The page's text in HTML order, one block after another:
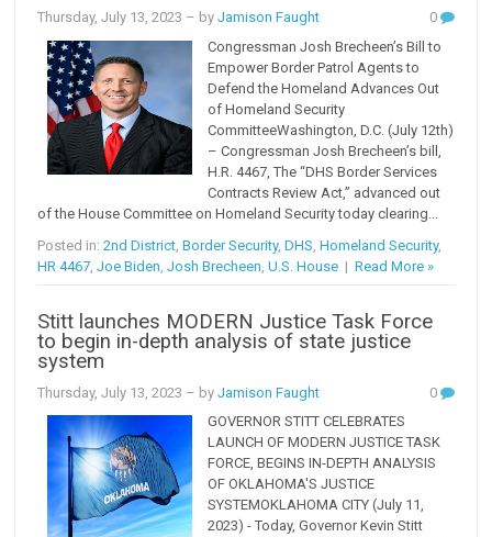
Thursday, July 13, 2023 – byJamison Faught
0
Congressman Josh Brecheen’s Bill to
Empower Border Patrol Agents to
Defend the Homeland Advances Out
of Homeland Security
CommitteeWashington, D.C. (July 12th)
– Congressman Josh Brecheen’s bill,
H.R. 4467, The “DHS Border Services
Contracts Review Act,” advanced out
of the House Committee on Homeland Security today clearing...
Posted in:2nd District,Border Security,DHS,Homeland Security,
HR 4467,Joe Biden,Josh Brecheen,U.S. House |Read More »
Stitt launches MODERN Justice Task Force
to begin in-depth analysis of state justice
system
Thursday, July 13, 2023 – byJamison Faught
0
GOVERNOR STITT CELEBRATES
LAUNCH OF MODERN JUSTICE TASK
FORCE, BEGINS IN-DEPTH ANALYSIS
OF OKLAHOMA'S JUSTICE
SYSTEMOKLAHOMA CITY (July 11,
2023) - Today, Governor Kevin Stitt